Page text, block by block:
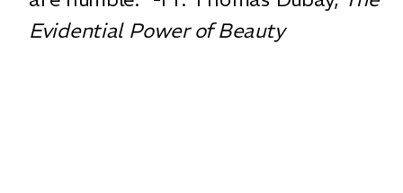
Evidential Power of Beauty